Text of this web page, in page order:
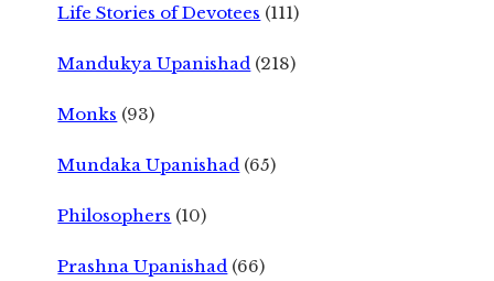
Life Stories of Devotees (111)
Mandukya Upanishad (218)
Monks (93)
Mundaka Upanishad (65)
Philosophers (10)
Prashna Upanishad (66)